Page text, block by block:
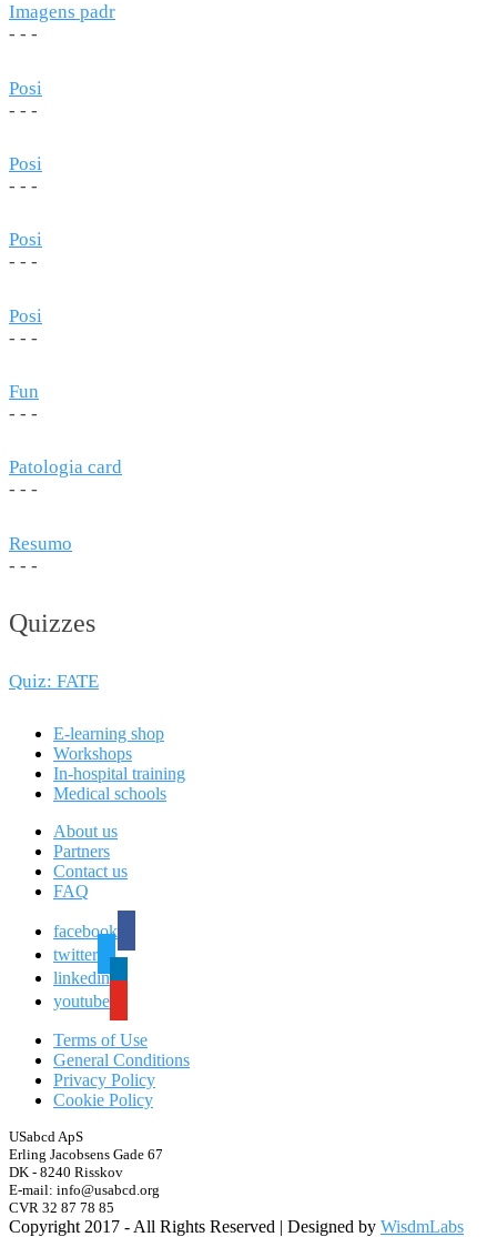
Imagens padr
- - -
Posi
- - -
Posi
- - -
Posi
- - -
Posi
- - -
Fun
- - -
Patologia card
- - -
Resumo
- - -
Quizzes
Quiz: FATE
E-learning shop
Workshops
In-hospital training
Medical schools
About us
Partners
Contact us
FAQ
facebook
twitter
linkedin
youtube
Terms of Use
General Conditions
Privacy Policy
Cookie Policy
USabcd ApS
Erling Jacobsens Gade 67
DK - 8240 Risskov
E-mail: info@usabcd.org
CVR 32 87 78 85
Copyright 2017 - All Rights Reserved | Designed by WisdmLabs